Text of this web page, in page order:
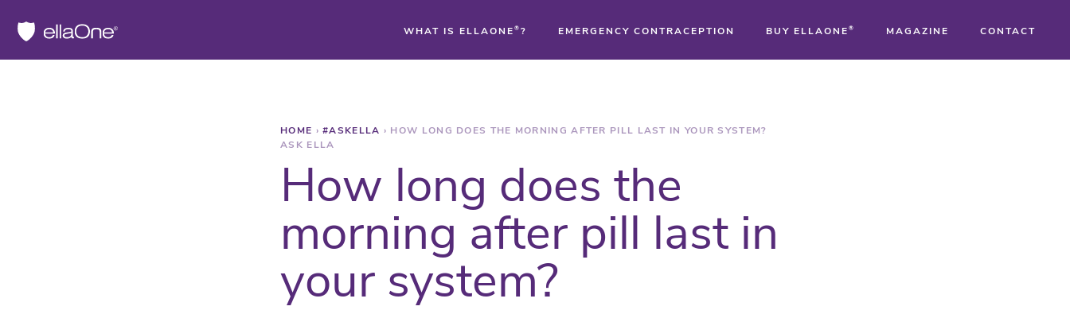
WHAT IS ELLAONE ® ?
®
EMERGENCY CONTRACEPTION BUY ELLAONE ® MAGAZINE CONTACT
HOME › #ASKELLA › HOW LONG DOES THE MORNING AFTER PILL LAST IN YOUR SYSTEM?
ASK ELLA
How long does the
morning after pill last in
your system?